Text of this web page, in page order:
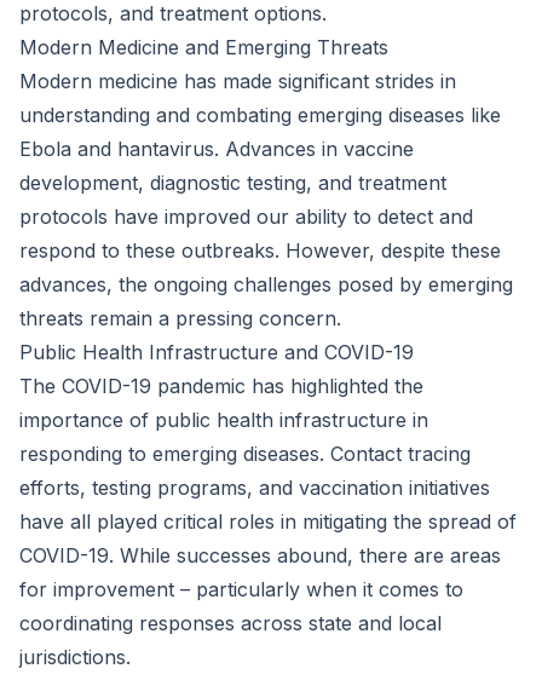
protocols, and treatment options.
Modern Medicine and Emerging Threats
Modern medicine has made significant strides in
understanding and combating emerging diseases like
Ebola and hantavirus. Advances in vaccine
development, diagnostic testing, and treatment
protocols have improved our ability to detect and
respond to these outbreaks. However, despite these
advances, the ongoing challenges posed by emerging
threats remain a pressing concern.
Public Health Infrastructure and COVID-19
The COVID-19 pandemic has highlighted the
importance of public health infrastructure in
responding to emerging diseases. Contact tracing
efforts, testing programs, and vaccination initiatives
have all played critical roles in mitigating the spread of
COVID-19. While successes abound, there are areas
for improvement – particularly when it comes to
coordinating responses across state and local
jurisdictions.